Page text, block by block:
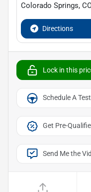
Colorado Springs,
Directions
Lock in this
Schedule A
Get Pre-
Send Me the